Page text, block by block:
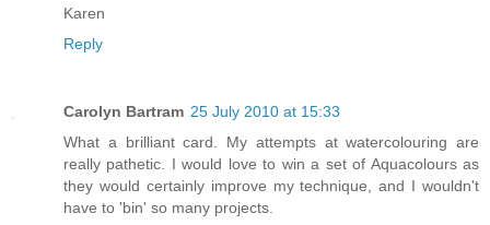
Karen
Reply
Carolyn Bartram 25 July 2010 at 15:33
What a brilliant card. My attempts at watercolouring are
really pathetic. I would love to win a set of Aquacolours as
they would certainly improve my technique, and I wouldn't
have to 'bin' so many projects.